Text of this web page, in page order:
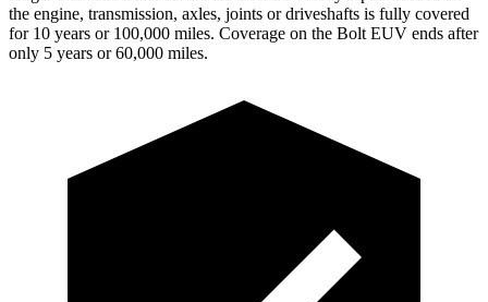
the engine, transmission, axles, joints or driveshafts is fully covered
for 10 years or 100,000 miles. Coverage on the Bolt EUV ends after
only 5 years or 60,000 miles.